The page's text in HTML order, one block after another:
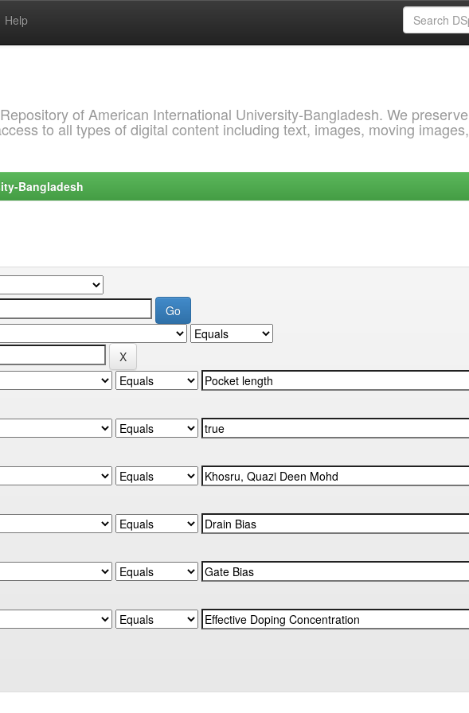
Help
of American International University-Bangladesh. We preserve
to all types of digital content including text, images, moving images,
Bangladesh